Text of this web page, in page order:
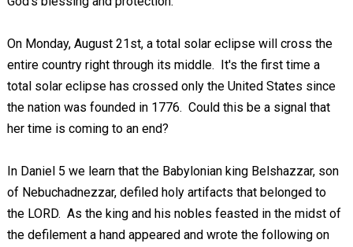
On Monday, August 21st, a total solar eclipse will cross the
entire country right through its middle. It's the first time a
total solar eclipse has crossed only the United States since
the nation was founded in 1776. Could this be a signal that
her time is coming to an end?
In Daniel 5 we learn that the Babylonian king Belshazzar, son
of Nebuchadnezzar, defiled holy artifacts that belonged to
the LORD. As the king and his nobles feasted in the midst of
the defilement a hand appeared and wrote the following on